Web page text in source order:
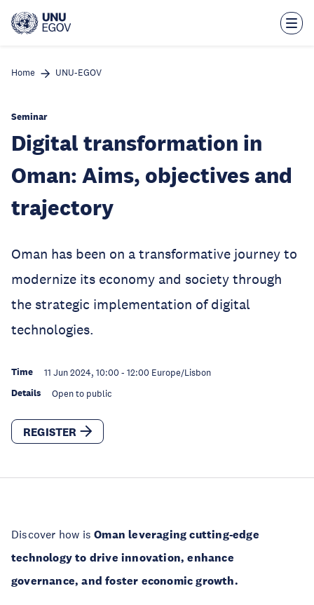
main
Home UNU-EGOV
Seminar
Digital transformation in
Oman: Aims, objectives and
trajectory
Oman has been on a transformative journey to
modernize its economy and society through
the strategic implementation of digital
technologies.
Time 11 Jun 2024, 10:00 - 12:00 Europe/Lisbon
Details Open to public
REGISTER
Discover how isOman leveraging cutting-edge
technology to drive innovation, enhance
governance, and foster economic growth.